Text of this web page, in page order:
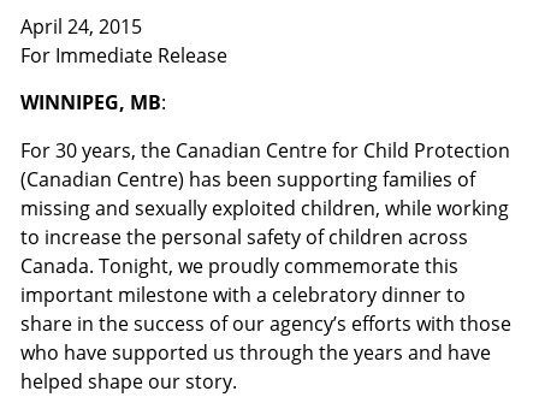
April 24, 2015
For Immediate Release
WINNIPEG, MB:
For 30 years, the Canadian Centre for Child Protection
(Canadian Centre) has been supporting families of
missing and sexually exploited children, while working
to increase the personal safety of children across
Canada. Tonight, we proudly commemorate this
important milestone with a celebratory dinner to
share in the success of our agency’s efforts with those
who have supported us through the years and have
helped shape our story.